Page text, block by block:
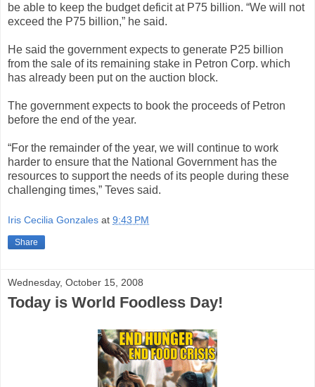
be able to keep the budget deficit at P75 billion. “We will not
exceed the P75 billion,” he said.
He said the government expects to generate P25 billion
from the sale of its remaining stake in Petron Corp. which
has already been put on the auction block.
The government expects to book the proceeds of Petron
before the end of the year.
“For the remainder of the year, we will continue to work
harder to ensure that the National Government has the
resources to support the needs of its people during these
challenging times,” Teves said.
Iris Cecilia Gonzales at 9:43 PM
Share
Wednesday, October 15, 2008
Today is World Foodless Day!